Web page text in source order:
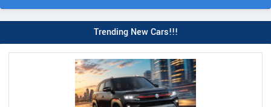
Trending New Cars!!!